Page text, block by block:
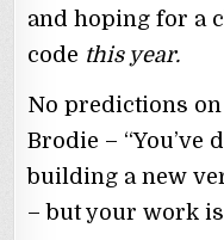
and hoping for a
code this year.
No predictions on
Brodie – “You’ve
building a new
– but your work